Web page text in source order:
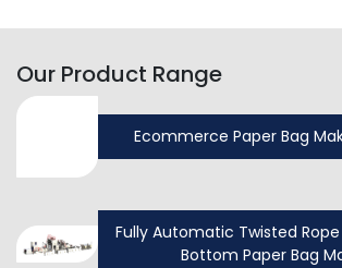
Our Product Range
Ecommerce Paper Bag
Fully Automatic Twisted
Bottom Paper Bag